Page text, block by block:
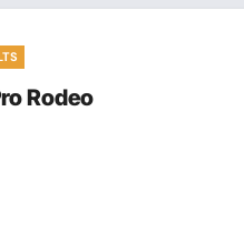
Rodeo